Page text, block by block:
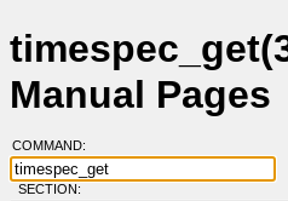
Manual Pages
COMMAND:
SECTION: